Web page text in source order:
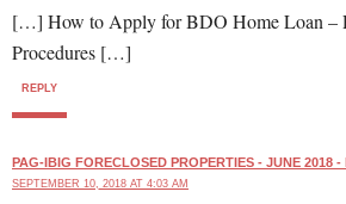
[…] How to Apply for BDO Home Loan –
Procedures […]
REPLY
PAG-IBIG FORECLOSED PROPERTIES - JUNE 2018 -
SEPTEMBER 10, 2018 AT 4:03 AM